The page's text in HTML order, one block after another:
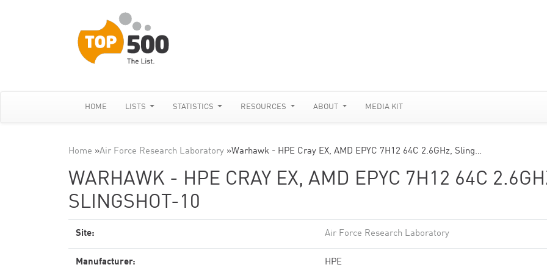
HOME LISTS STATISTICS RESOURCES ABOUT MEDIA KIT
Home »Air Force Research Laboratory »Warhawk - HPE Cray EX, AMD EPYC 7H12 64C 2.6GHz, Sling…
WARHAWK - HPE CRAY EX, AMD EPYC 7H12 64C
SLINGSHOT-10
Site: Air Force Research Laboratory
Manufacturer: HPE